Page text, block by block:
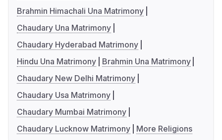
Brahmin Himachali Una Matrimony
Chaudary Una Matrimony
Chaudary Hyderabad Matrimony
Hindu Una Matrimony
Brahmin Una Matrimony
Chaudary New Delhi Matrimony
Chaudary Usa Matrimony
Chaudary Mumbai Matrimony
Chaudary Lucknow Matrimony
More Religions